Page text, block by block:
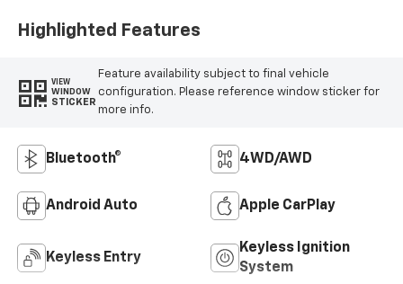
Highlighted Features
VIEW
WINDOW
STICKER
Feature availability subject to final vehicle
configuration. Please reference window sticker for
more info.
Bluetooth® 4WD/AWD
Android Auto Apple CarPlay
Keyless Entry
Keyless Ignition
System